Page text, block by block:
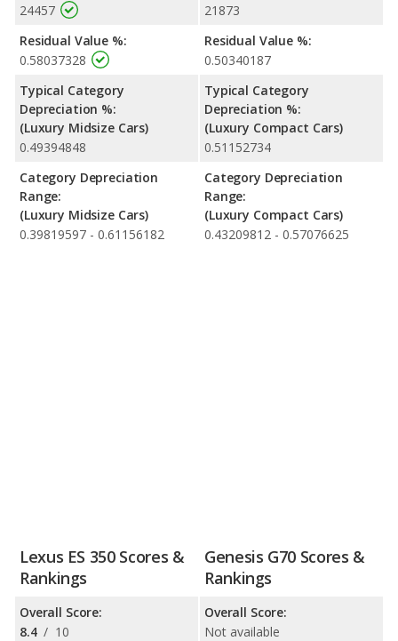
24457
Residual Value %:
0.58037328
Typical Category
Depreciation %:
(Luxury Midsize Cars)
0.49394848
Category Depreciation
Range:
(Luxury Midsize Cars)
0.39819597 - 0.61156182
21873
Residual Value %:
0.50340187
Typical Category
Depreciation %:
(Luxury Compact Cars)
0.51152734
Category Depreciation
Range:
(Luxury Compact Cars)
0.43209812 - 0.57076625
Lexus ES 350 Scores &
Rankings
Overall Score:
8.4 / 10
Genesis G70 Scores &
Rankings
Overall Score:
Not available